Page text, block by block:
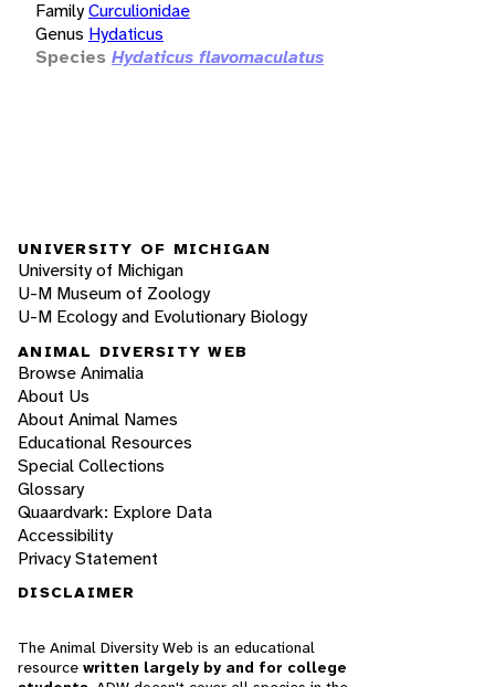
FamilyCurculionidae
Genus Hydaticus
Species Hydaticus flavomaculatus
UNIVERSITY OF MICHIGAN
University of Michigan
U-M Museum of Zoology
U-M Ecology and Evolutionary Biology
ANIMAL DIVERSITY WEB
Browse Animalia
About Us
About Animal Names
Educational Resources
Special Collections
Glossary
Quaardvark: Explore Data
Accessibility
Privacy Statement
DISCLAIMER
The Animal Diversity Web is an educational
resource written largely by and for college